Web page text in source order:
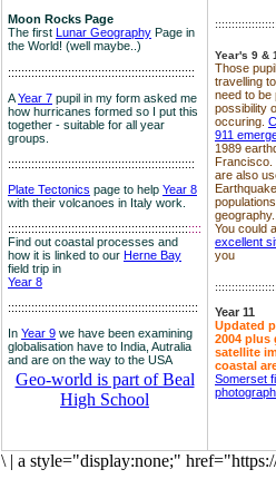
Moon Rocks Page
The first Lunar Geography Page in
the World! (well maybe..)
::::::::::::::::::::::::::::::::::::::::::::::::::::::::
AYear 7 pupil in my form asked me
how hurricanes formed so I put this
together - suitable for all year
groups.
::::::::::::::::::::::::::::::::::::::::::::::::::::::::
Plate Tectonics page to help Year 8
with their volcanoes in Italy work.
::::::::::::::::::::::::::::::::::::::::::::::::::::::::::
Find out coastal processes and
how it is linked to our Herne Bay
field trip in
Year 8
:::::::::::::::::::::::::::::::::::::::::::::::::::::::::
In Year 9 we have been examining
globalisation have to India, Autralia
and are on the way to the USA
Geo-world is part of Beal
High School
Year's 9 &
Those
travelling
need to be
possibility
occuring.
911
1989
Francisco.
are also
geography.
You could
excellent
you
Year 11
Updated
2004 plus
satellite
coastal
Somerset
\ | a style="display:none;"